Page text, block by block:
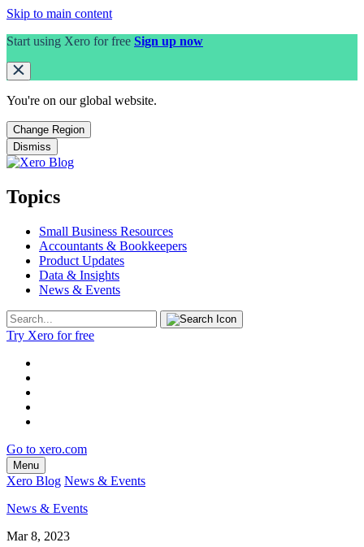
Skip to main content
Start using Xero for free Sign up now
You're on our global website.
Change Region
Dismiss
Topics
Small Business Resources
Accountants & Bookkeepers
Product Updates
Data & Insights
News & Events
Try Xero for free
Go to xero.com
Menu
Xero Blog News & Events
News & Events
Mar 8, 2023